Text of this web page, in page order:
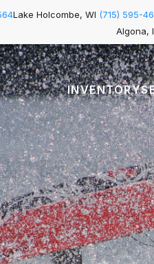
Lake Holcombe, WI (715) 595-
Algona,
INVENTORY